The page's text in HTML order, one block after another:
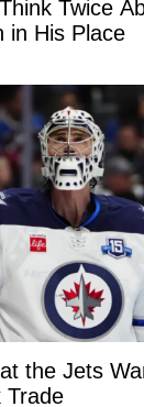
Twice
in His Place
the Jets
Trade